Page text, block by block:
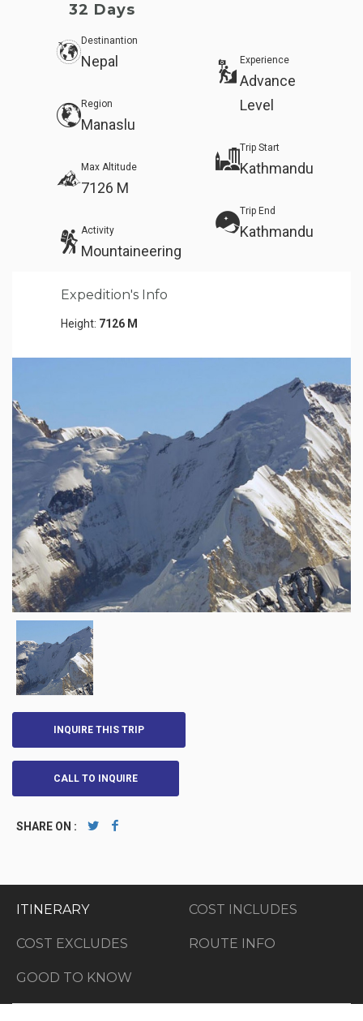
32 Days
Destinantion
Nepal
Region
Manaslu
Max Altitude
7126 M
Activity
Mountaineering
Experience
Advance
Level
Trip Start
Kathmandu
Trip End
Kathmandu
Expedition's Info
Height: 7126 M
INQUIRE THIS TRIP
CALL TO INQUIRE
SHARE ON :
ITINERARY COST INCLUDES
COST EXCLUDES ROUTE INFO
GOOD TO KNOW